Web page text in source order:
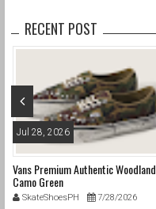
RECENT POST
Jul 28, 2026
Vans Premium Authentic Woodland
Camo Green
SkateShoesPH 7/28/2026